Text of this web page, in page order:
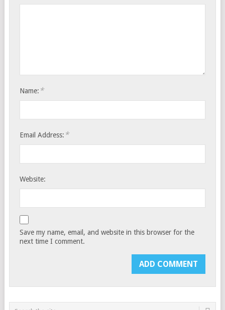
Name: *
Email Address: *
Website:
Save my name, email, and website in this browser for the
next time I comment.